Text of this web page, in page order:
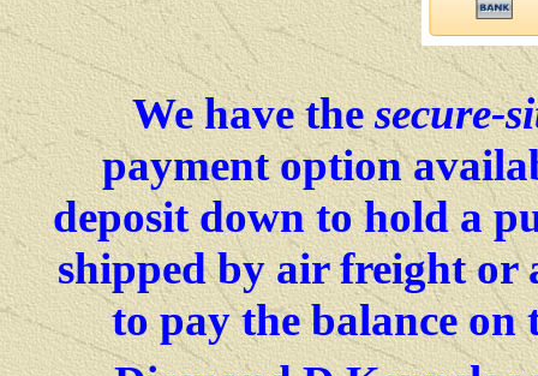
We have thesecure-
payment option
deposit down to hold a
shipped by air freight or
to pay the balance on